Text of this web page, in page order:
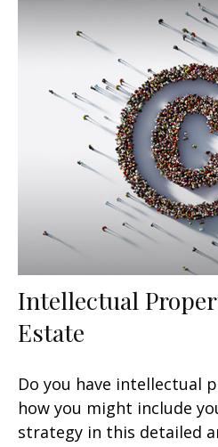
Intellectual
Estate
Do you have intellectual
how you might include
strategy in this detailed